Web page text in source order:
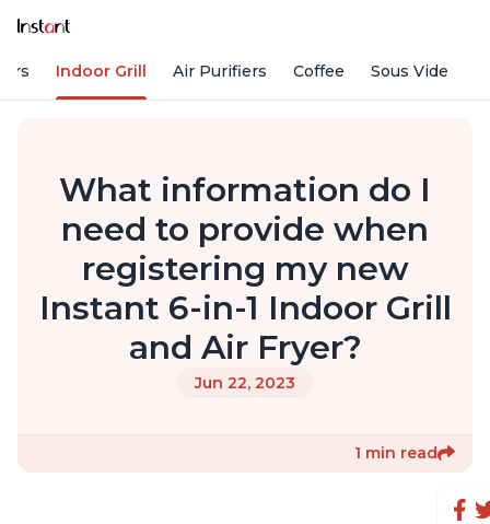
Indoor Grill Air Purifiers Coffee Sous Vide
What information do I
need to provide when
registering my new
Instant 6-in-1 Indoor Grill
and Air Fryer?
Jun 22, 2023
1 min read